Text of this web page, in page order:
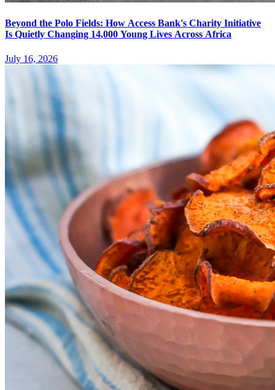
Beyond the Polo Fields: How Access Bank's Charity Initiative
Is Quietly Changing 14,000 Young Lives Across Africa
July 16, 2026